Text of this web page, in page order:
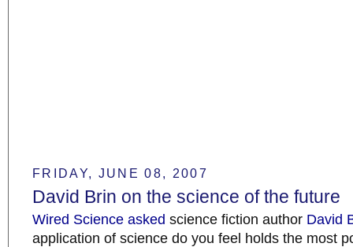
FRIDAY, JUNE 08, 2007
David Brin on the science of the future
Wired Science asked science fiction author David
application of science do you feel holds the most